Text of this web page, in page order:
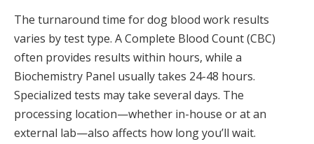
The turnaround time for dog blood work results
varies by test type. A Complete Blood Count (CBC)
often provides results within hours, while a
Biochemistry Panel usually takes 24-48 hours.
Specialized tests may take several days. The
processing location—whether in-house or at an
external lab—also affects how long you’ll wait.